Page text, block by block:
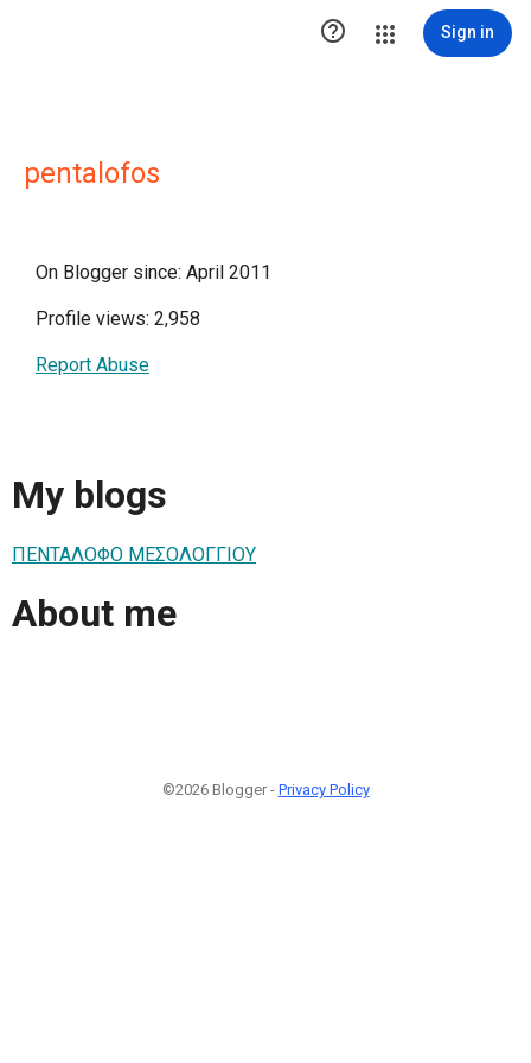
 Sign in
pentalofos
On Blogger since: April 2011
Profile views: 2,958
Report Abuse
My blogs
ΠΕΝΤΑΛΟΦΟ ΜEΣΟΛΟΓΓΙΟΥ
About me
©2026 Blogger - Privacy Policy